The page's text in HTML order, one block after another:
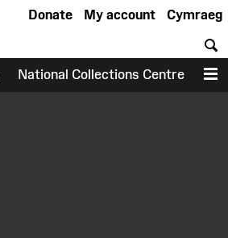
Cymraeg
My account
Donate
National Collections Centre